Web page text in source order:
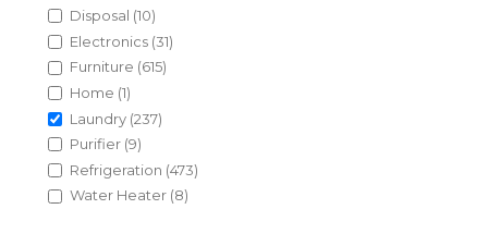
Disposal (10)
Electronics (31)
Furniture (615)
Home (1)
Laundry (237)
Purifier (9)
Refrigeration (473)
Water Heater (8)